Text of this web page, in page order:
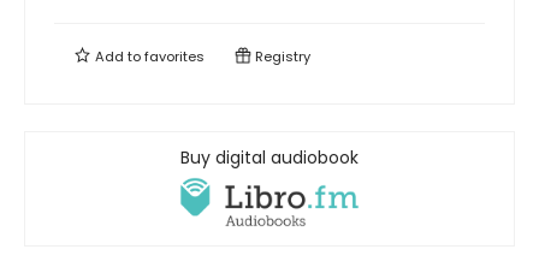
Add tofavorites Registry
Buy digital audiobook